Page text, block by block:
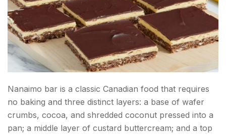
Nanaimo bar is a classic Canadian food that requires
no baking and three distinct layers: a base of wafer
crumbs, cocoa, and shredded coconut pressed into a
pan; a middle layer of custard buttercream; and a top